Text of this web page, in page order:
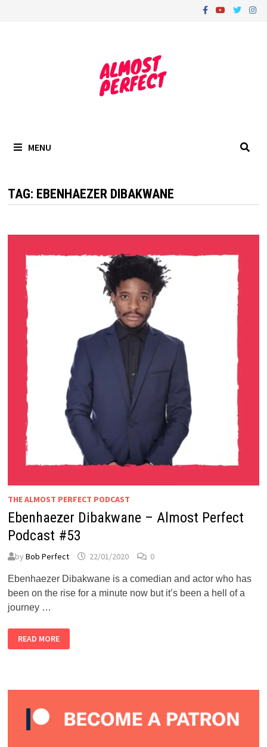
MENU
TAG: EBENHAEZER DIBAKWANE
THE ALMOST PERFECT PODCAST
Ebenhaezer Dibakwane – Almost Perfect
Podcast #53
byBob Perfect 22/01/2020 0
Ebenhaezer Dibakwane is a comedian and actor who has
been on the rise for a minute now but it’s been a hell of a
journey …
EBENHAEZER
DIBAKWANE
–
READ MORE